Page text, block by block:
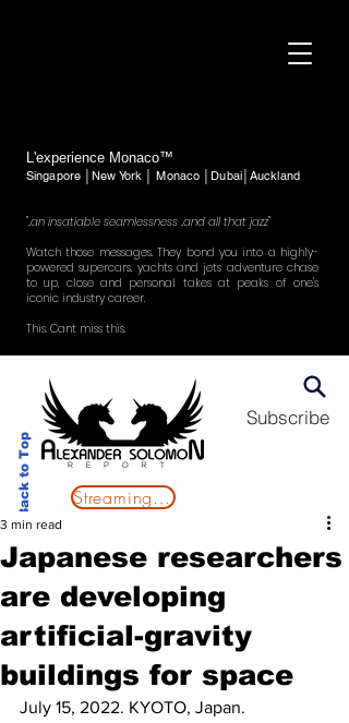
L'experience Monaco™
Singapore │New York │ Monaco │Dubai│Auckland
"..an insatiable seamlessness ..and all that jazz"
Watch those messages. They bond you into a highly-
powered supercars, yachts and jets adventure chase
to up, close and personal takes at peaks of one's
iconic industry career.
This. Cant miss this.
Back to Top
Subscribe
Streaming Now
Japanese researchers
are developing
artificial-gravity
buildings for space
3 min read
July 15, 2022. KYOTO, Japan.